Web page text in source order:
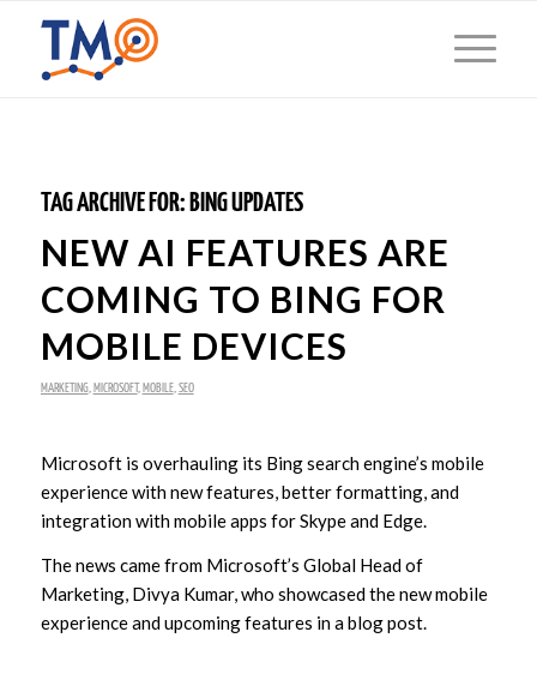
TAG ARCHIVE FOR: BING UPDATES
NEW AI FEATURES ARE
COMING TO BING FOR
MOBILE DEVICES
MARKETING, MICROSOFT, MOBILE, SEO
Microsoft is overhauling its Bing search engine’s mobile
experience with new features, better formatting, and
integration with mobile apps for Skype and Edge.
The news came from Microsoft’s Global Head of
Marketing, Divya Kumar, who showcased the new mobile
experience and upcoming features in a blog post.